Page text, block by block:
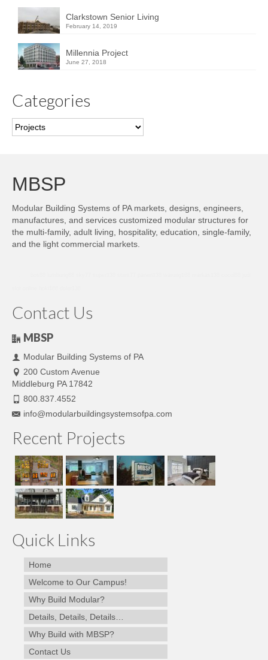
Clarkstown Senior Living
February 14, 2019
Millennia Project
June 27, 2018
Categories
Categories
MBSP
Modular Building Systems of PA markets, designs, engineers,
manufactures, and services customized modular structures for
the multi-family, adult living, hospitality, education, single-family,
and the light commercial markets.
Contact Us
MBSP
Modular Building Systems of PA
200 Custom Avenue
Middleburg PA 17842
800.837.4552
info@modularbuildingsystemsofpa.com
Recent Projects
Quick Links
Home
Welcome to Our Campus!
Why Build Modular?
Details, Details, Details…
Why Build with MBSP?
Contact Us